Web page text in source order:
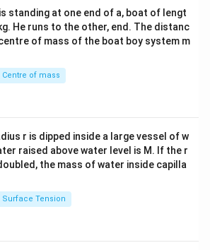
b&
c\\
4&
b^
tri
x}
standing at one end of a, boat of lengt
He runs to the other, end. The distanc
of mass of the boat boy system m
Centre of mass
r is dipped inside a large vessel of w
raised above water level is M. If the r
the mass of water inside capilla
Surface Tension